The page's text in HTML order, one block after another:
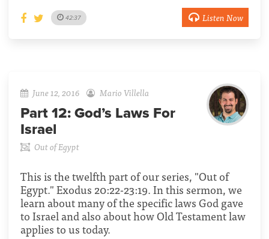
42:37 Listen Now
June 12, 2016 Mario Villella
Part 12: God’s Laws For
Israel
Out of Egypt
This is the twelfth part of our series, "Out of
Egypt." Exodus 20:22-23:19. In this sermon, we
learn about many of the specific laws God gave
to Israel and also about how Old Testament law
applies to us today.